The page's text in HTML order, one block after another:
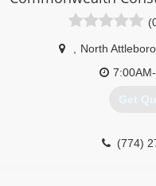
North
Get
(774)